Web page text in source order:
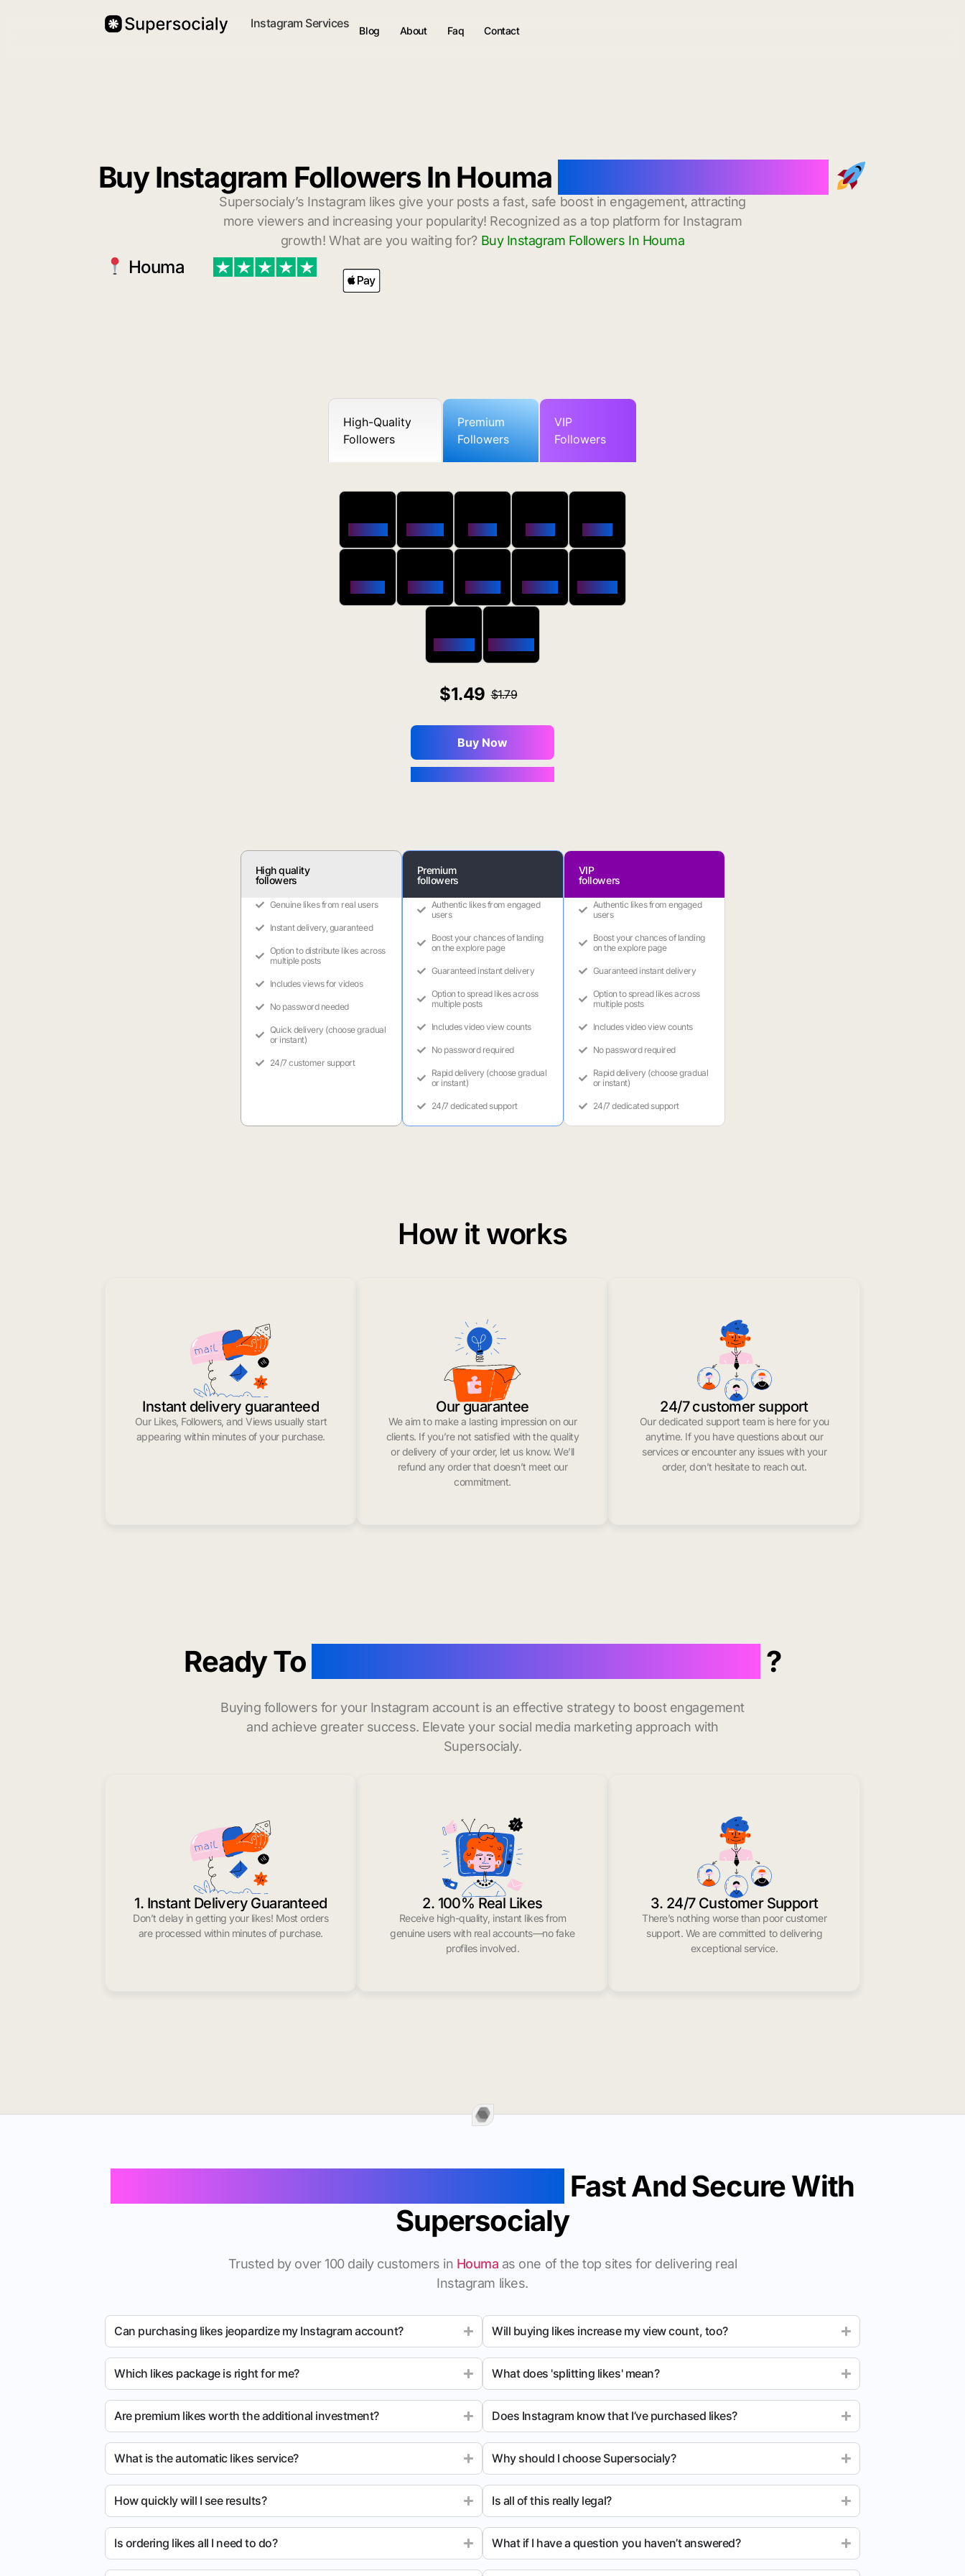
Instagram Services
Blog About Faq Contact
Buy Instagram Followers In Houma
Supersocialy’s Instagram likes give your posts a fast, safe boost in engagement, attracting
more viewers and increasing your popularity! Recognized as a top platform for Instagram
growth! What are you waiting for? Buy Instagram Followers In Houma
Houma
High-Quality
Followers
Premium
Followers
VIP
Followers
1.49 1.79
Buy Now
High quality
followers
Genuine likes from real users
Instant delivery, guaranteed
Option to distribute likes across
multiple posts
Includes views for videos
No password needed
Quick delivery (choose gradual
or instant)
24/7 customer support
Premium
followers
Authentic likes from engaged
users
Boost your chances of landing
on the explore page
Guaranteed instant delivery
Option to spread likes across
multiple posts
Includes video view counts
No password required
Rapid delivery (choose gradual
or instant)
24/7 dedicated support
VIP
followers
Authentic likes from engaged
users
Boost your chances of landing
on the explore page
Guaranteed instant delivery
Option to spread likes across
multiple posts
Includes video view counts
No password required
Rapid delivery (choose gradual
or instant)
24/7 dedicated support
How it works
Instant delivery guaranteed
Our Likes, Followers, and Views usually start
appearing within minutes of your purchase.
Our guarantee
We aim to make a lasting impression on our
clients. If you’re not satisfied with the quality
or delivery of your order, let us know. We’ll
refund any order that doesn’t meet our
commitment.
24/7 customer support
Our dedicated support team is here for you
anytime. If you have questions about our
services or encounter any issues with your
order, don’t hesitate to reach out.
Ready To ?
Buying followers for your Instagram account is an effective strategy to boost engagement
and achieve greater success. Elevate your social media marketing approach with
Supersocialy.
1. Instant Delivery Guaranteed
Don’t delay in getting your likes! Most orders
are processed within minutes of purchase.
2. 100% Real Likes
Receive high-quality, instant likes from
genuine users with real accounts—no fake
profiles involved.
3. 24/7 Customer Support
There’s nothing worse than poor customer
support. We are committed to delivering
exceptional service.
Fast And Secure With
Supersocialy
Trusted by over 100 daily customers in Houma as one of the top sites for delivering real
Instagram likes.
Can purchasing likes jeopardize my Instagram account?
Which likes package is right for me?
Are premium likes worth the additional investment?
What is the automatic likes service?
How quickly will I see results?
Is ordering likes all I need to do?
Will buying likes increase my view count, too?
What does 'splitting likes' mean?
Does Instagram know that I’ve purchased likes?
Why should I choose Supersocialy?
Is all of this really legal?
What if I have a question you haven’t answered?